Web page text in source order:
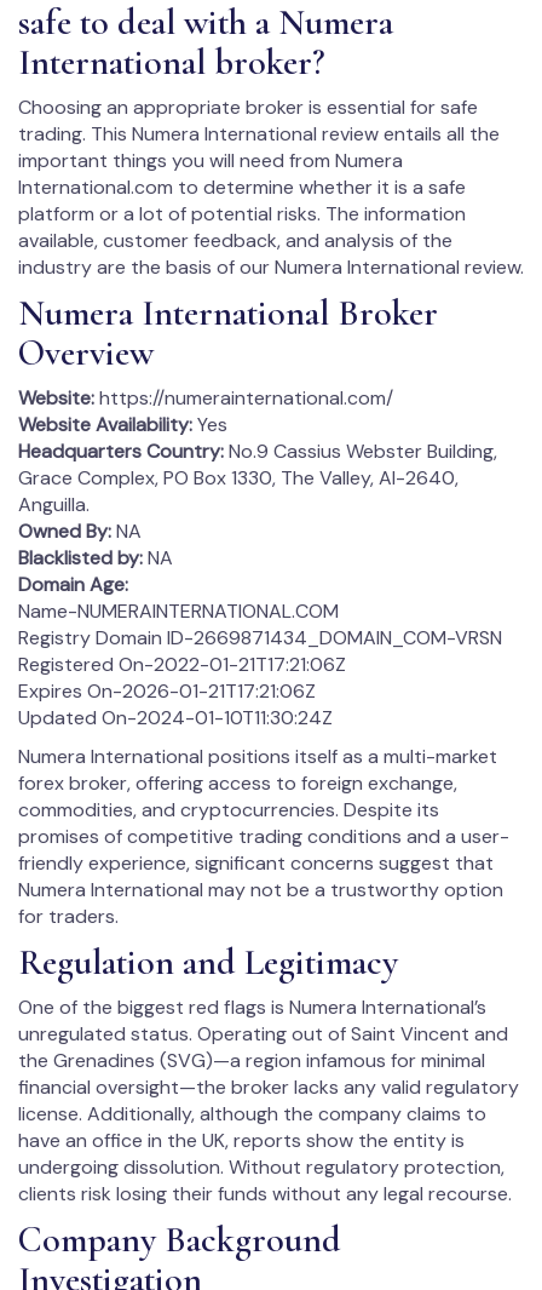
safe to deal with a Numera
International broker?
Choosing an appropriate broker is essential for safe
trading. This Numera International review entails all the
important things you will need from Numera
International.com to determine whether it is a safe
platform or a lot of potential risks. The information
available, customer feedback, and analysis of the
industry are the basis of our Numera International review.
Numera International Broker
Overview
Website:https://numerainternational.com/
Website Availability:Yes
Headquarters Country:No.9 Cassius Webster Building,
Grace Complex, PO Box 1330, The Valley, AI-2640,
Anguilla.
Owned By:NA
Blacklisted by:NA
Domain Age:
Name-NUMERAINTERNATIONAL.COM
Registry Domain ID-2669871434_DOMAIN_COM-VRSN
Registered On-2022-01-21T17:21:06Z
Expires On-2026-01-21T17:21:06Z
Updated On-2024-01-10T11:30:24Z
Numera International positions itself as a multi-market
forex broker, offering access to foreign exchange,
commodities, and cryptocurrencies. Despite its
promises of competitive trading conditions and a user-
friendly experience, significant concerns suggest that
Numera International may not be a trustworthy option
for traders.
Regulation and Legitimacy
One of the biggest red flags is Numera International’s
unregulated status. Operating out of Saint Vincent and
the Grenadines (SVG)—a region infamous for minimal
financial oversight—the broker lacks any valid regulatory
license. Additionally, although the company claims to
have an office in the UK, reports show the entity is
undergoing dissolution. Without regulatory protection,
clients risk losing their funds without any legal recourse.
Company Background
Investigation